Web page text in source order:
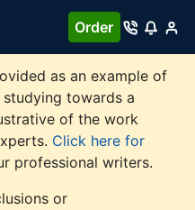
Order
as an example of
towards a
of the work
Click here for
professional writers.
or